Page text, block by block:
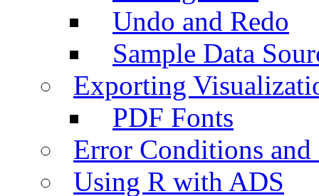
Undo and Redo
Sample Data
Exporting
PDF Fonts
Error Conditions
Using R with ADS